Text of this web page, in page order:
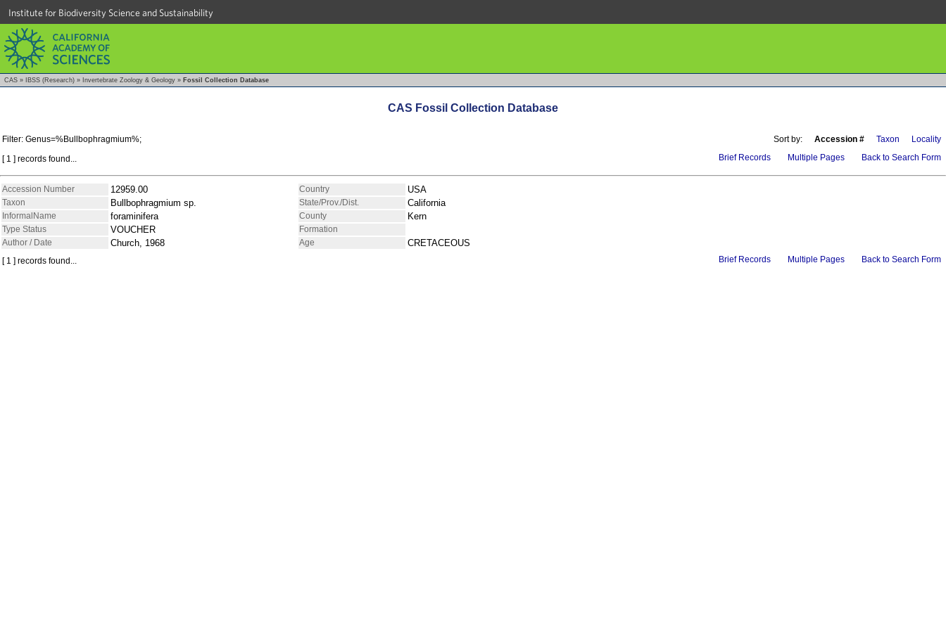
Institute for Biodiversity Science and Sustainability
CAS » IBSS (Research) » Invertebrate Zoology & Geology » Fossil Collection Database
CAS Fossil Collection Database
Filter: Genus=%Bullbophragmium%; Sort by: Accession # Taxon
Locality
[ 1 ] records found...
Brief Records Multiple Pages Back to Search Form
Accession Number 12959.00 Country USA
Taxon Bullbophragmium sp. State/Prov./Dist. California
InformalName foraminifera County Kern
Type Status VOUCHER
Formation
Author / Date
Church, 1968 Age CRETACEOUS
[ 1 ] records found... Brief Records Multiple Pages Back to Search Form